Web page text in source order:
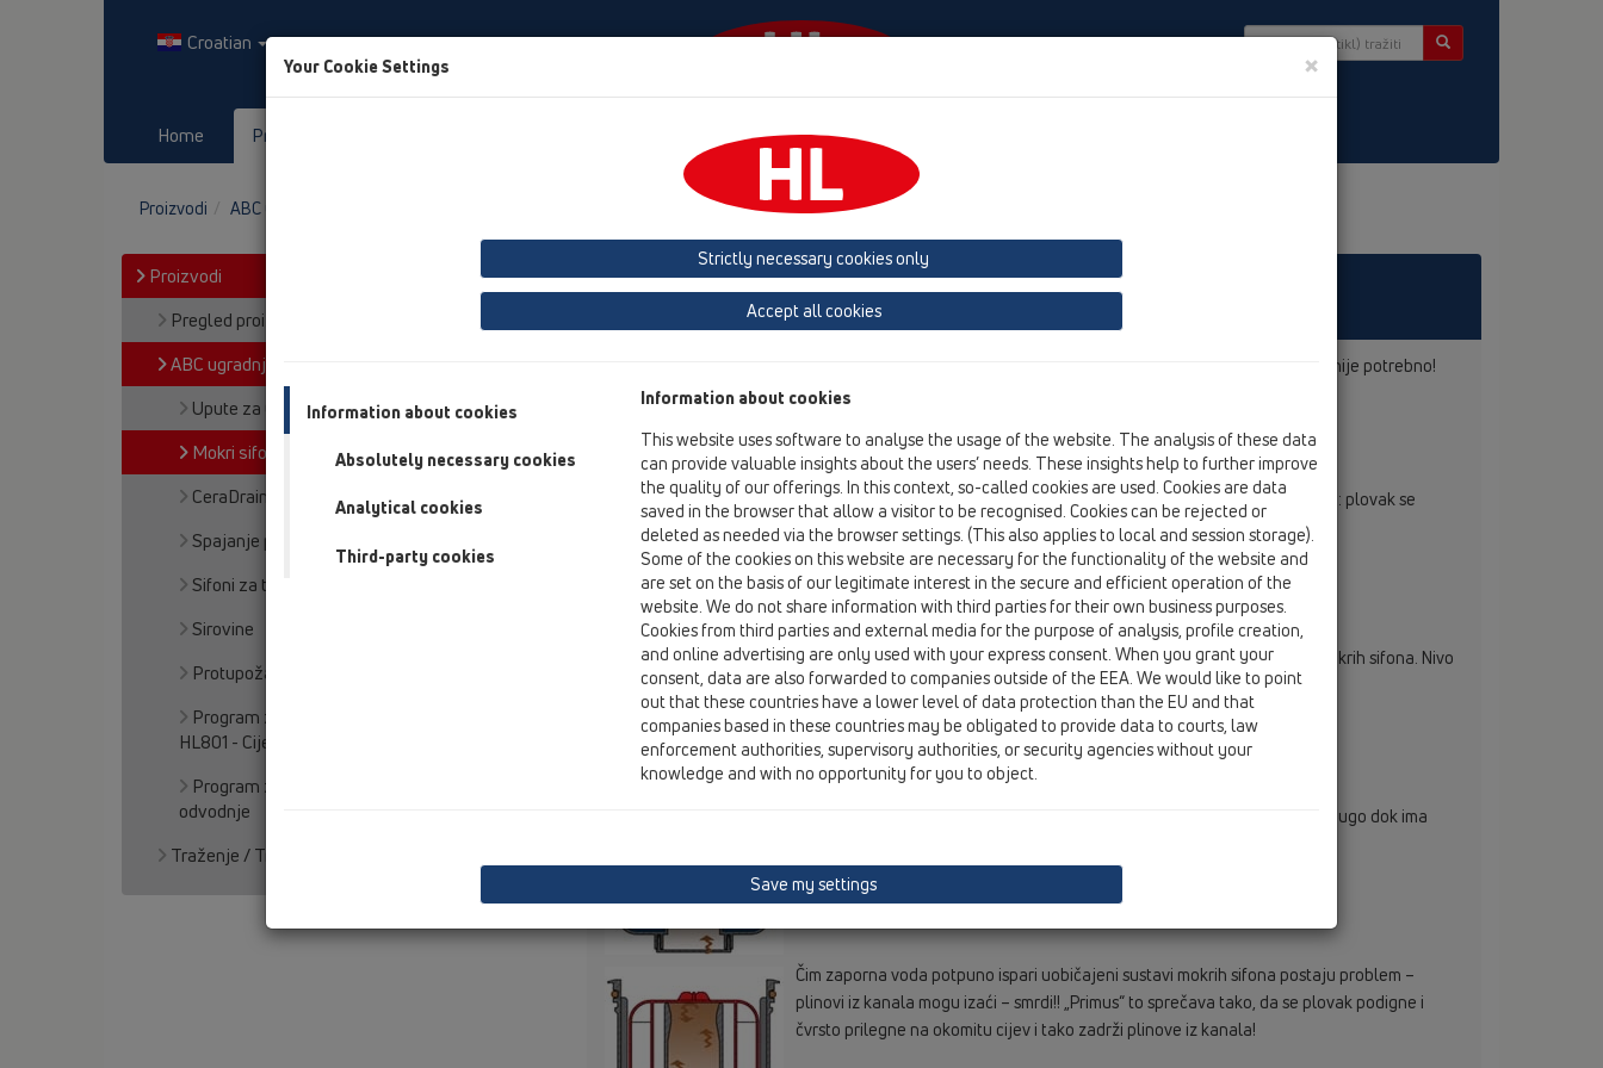
Croatian
Home Proizvodi HL-House
Proizvodi ABC ugradnje
Proizvodi
Pregled proizvoda
ABC ugradnje
Upute za Čiscenje I Njegu
Mokri sifon Primus
CeraDrain
Spajanje podnih odljeva sa hidroizolacijom
Sifoni za talog
Sirovine
Protupožarna zaštita
Program za proračun pribornih djelova za
HL801 - Cijevni prolaz
Program za kalkulaciju proračuna kišne
odvodnje
Traženje / Traganje
Mokri sifon PRIMUS
„Primus“ je novi mokri sifon, koji funkcionira sa i bez vode, naknadno dolijevanje zaporne vode više nije potrebno!
Jedan davno poznati problem – smrad iz podnih ispusta – tako pripada prošlosti.
Functions:
Pri dotjecanju vode „Primus“ funkcionira kao uočajeni mokri sifon - jedino : plovak se
podigne da propusti da otekne maksimalna količina vode...
Makar više ne dotječe voda funkcija je identična kao i kod uobičajenih mokrih sifona. Nivo
vode zadržava plinove iz kanala...
S vremenom ispari zaporna voda – to je oduvijek poznati problem. Tako dugo dok ima
Čim zaporna voda potpuno ispari uobičajeni sustavi mokrih sifona postaju problem –
plinovi iz kanala mogu izaći – smrdi!! „Primus“ to sprečava tako, da se plovak podigne i
čvrsto prilegne na okomitu cijev i tako zadrži plinove iz kanala!
Your Cookie Settings ×
Strictly necessary cookies only
Accept all cookies
Information about cookies
Absolutely necessary cookies
Analytical cookies
Third-party cookies
Information about cookies
This website uses software to analyse the usage of the website. The analysis of these data
can provide valuable insights about the users’ needs. These insights help to further improve
the quality of our offerings. In this context, so-called cookies are used. Cookies are data
saved in the browser that allow a visitor to be recognised. Cookies can be rejected or
deleted as needed via the browser settings. (This also applies to local and session storage).
Some of the cookies on this website are necessary for the functionality of the website and
are set on the basis of our legitimate interest in the secure and efficient operation of the
website. We do not share information with third parties for their own business purposes.
Cookies from third parties and external media for the purpose of analysis, profile creation,
and online advertising are only used with your express consent. When you grant your
consent, data are also forwarded to companies outside of the EEA. We would like to point
out that these countries have a lower level of data protection than the EU and that
companies based in these countries may be obligated to provide data to courts, law
enforcement authorities, supervisory authorities, or security agencies without your
knowledge and with no opportunity for you to object.
Save my settings